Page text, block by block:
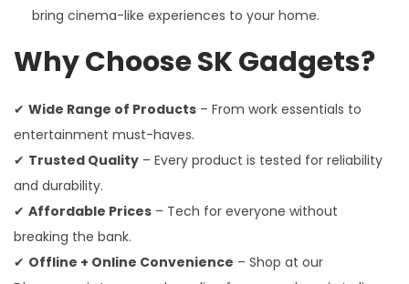
bring cinema-like experiences to your home.
Why Choose SK Gadgets?
✔ Wide Range of Products – From work essentials to
entertainment must-haves.
✔ Trusted Quality – Every product is tested for reliability
and durability.
✔ Affordable Prices – Tech for everyone without
breaking the bank.
✔ Offline + Online Convenience – Shop at our